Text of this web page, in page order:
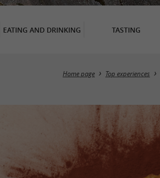
EATING AND DRINKING TASTING
Home page Top experiences